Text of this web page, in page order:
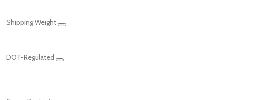
Shipping Weight
DOT-Regulated